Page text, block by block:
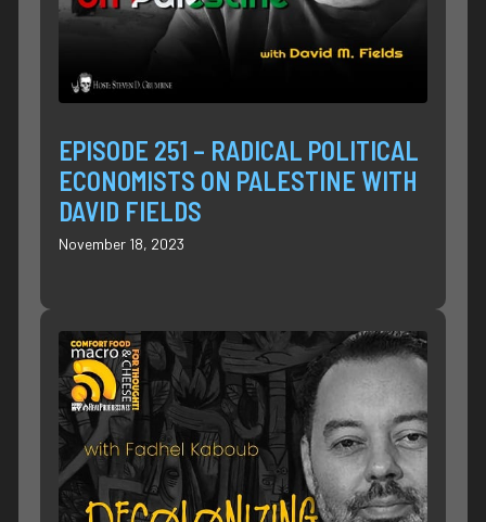
EPISODE 251 – RADICAL POLITICAL
ECONOMISTS ON PALESTINE WITH
DAVID FIELDS
November 18, 2023